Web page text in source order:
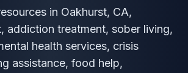
in Oakhurst, CA,
addiction treatment, sober living,
health services, crisis
assistance, food help,